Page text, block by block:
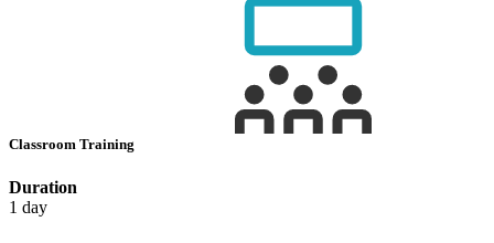
Classroom Training
Duration
1 day